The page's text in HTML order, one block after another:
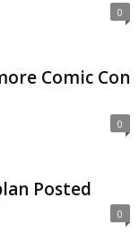
0
Comic Con
0
Posted
0